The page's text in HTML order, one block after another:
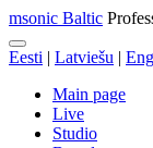
msonic Baltic
Eesti | Latviešu |
Main page
Live
Studio